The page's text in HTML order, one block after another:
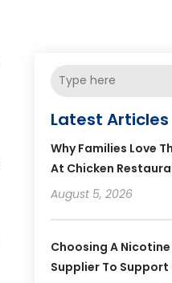
Latest Articles
Why Families Love
At Chicken
August 5, 2026
Choosing A
Supplier To